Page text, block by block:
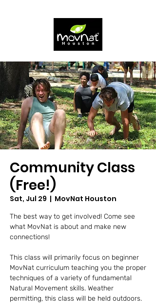
Community Class
(Free!)
Sat, Jul 29
  |
MovNat Houston
The best way to get involved! Come see
what MovNat is about and make new
connections!
This class will primarily focus on beginner
MovNat curriculum teaching you the proper
techniques of a variety of fundamental
Natural Movement skills. Weather
permitting, this class will be held outdoors.